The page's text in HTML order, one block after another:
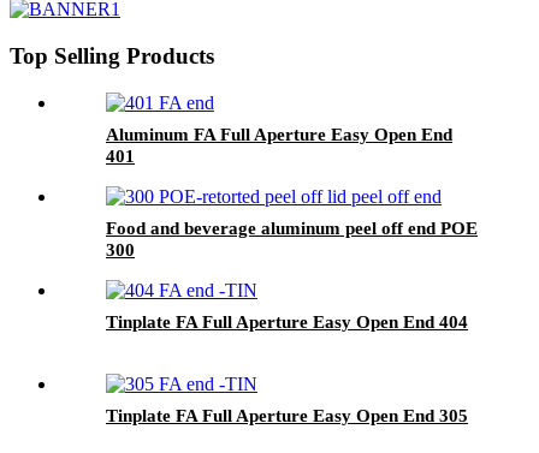
Top Selling Products
Aluminum FA Full Aperture Easy Open End
401
Food and beverage aluminum peel off end POE
300
Tinplate FA Full Aperture Easy Open End 404
Tinplate FA Full Aperture Easy Open End 305